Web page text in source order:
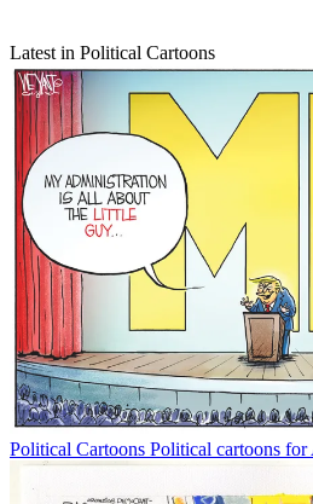
Latest in Political Cartoons
Political Cartoons Political cartoons for